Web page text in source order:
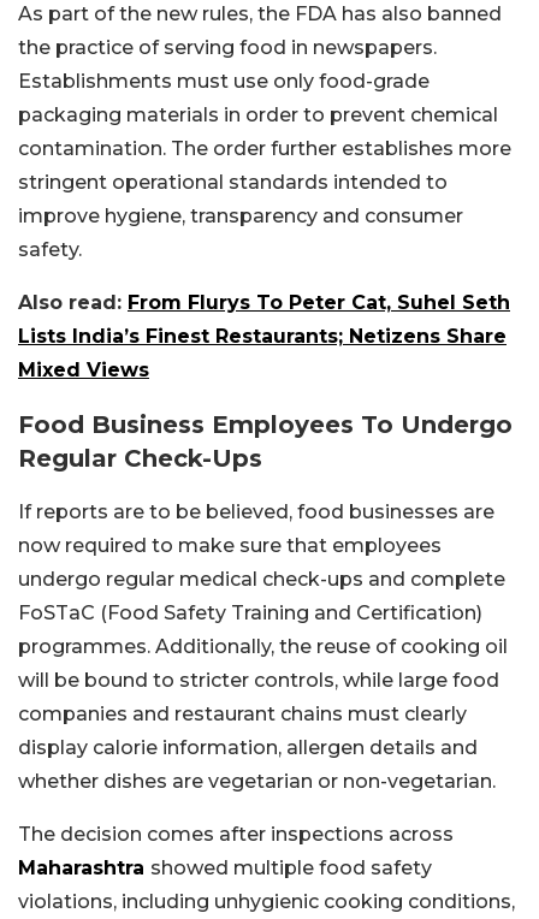
As part of the new rules, the FDA has also banned
the practice of serving food in newspapers.
Establishments must use only food-grade
packaging materials in order to prevent chemical
contamination. The order further establishes more
stringent operational standards intended to
improve hygiene, transparency and consumer
safety.
Also read: From Flurys To Peter Cat, Suhel Seth
Lists India’s Finest Restaurants; Netizens Share
Mixed Views
Food Business Employees To Undergo
Regular Check-Ups
If reports are to be believed, food businesses are
now required to make sure that employees
undergo regular medical check-ups and complete
FoSTaC (Food Safety Training and Certification)
programmes. Additionally, the reuse of cooking oil
will be bound to stricter controls, while large food
companies and restaurant chains must clearly
display calorie information, allergen details and
whether dishes are vegetarian or non-vegetarian.
The decision comes after inspections across
Maharashtra showed multiple food safety
violations, including unhygienic cooking conditions,